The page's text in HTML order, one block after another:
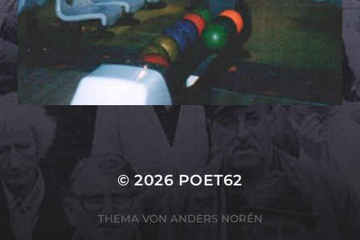
© 2026 POET62
THEMA VON ANDERS NORÉN